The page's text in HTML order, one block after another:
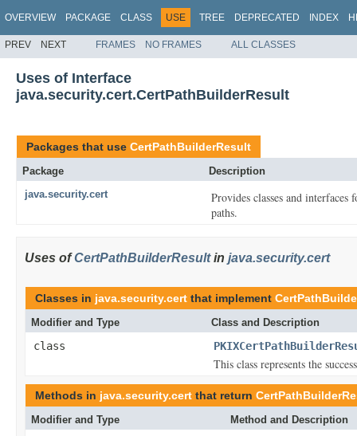
OVERVIEW PACKAGE CLASS USE TREE DEPRECATED INDEX
PREV NEXT FRAMES NO FRAMES ALL CLASSES
Uses of Interface
java.security.cert.CertPathBuilderResult
Packages that use CertPathBuilderResult
Package
Description
java.security.cert
Provides classes and
paths.
Uses ofCertPathBuilderResultin java.security.cert
Classes in java.security.cert that implement
Modifier and Type Class and Description
class
This class represents the
Methods in java.security.cert that return
Modifier and Type Method and Description